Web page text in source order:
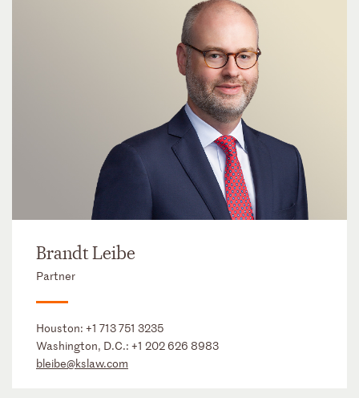
Brandt Leibe
Partner
Houston: +1 713 751 3235
Washington, D.C.: +1 202 626 8983
bleibe@kslaw.com